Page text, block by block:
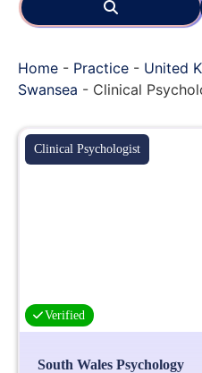
Home - Practice - United
Swansea - Clinical
Clinical Psychologist
Verified
South Wales Psychology